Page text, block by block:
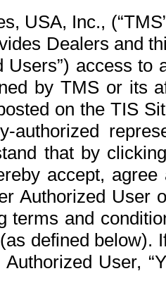
USA, Inc.,
Dealers and
Users”) access
by TMS or its
on the TIS
authorized
that by
accept,
Authorized User
terms and
defined below).
User,